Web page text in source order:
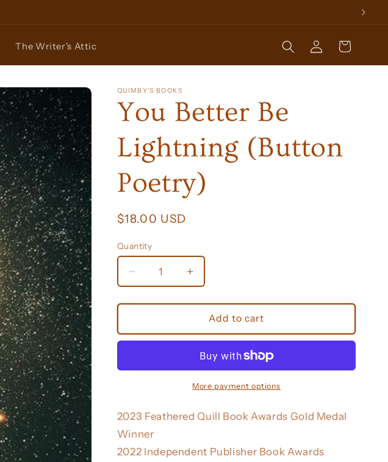
The Writer's Attic
Log
in
Cart
QUIMBY'S BOOKS
You Better Be
Lightning (Button
Poetry)
Regular
$18.00 USD
Quantity
Decrease
quantity
for
Better
Be
(Button
Increase
quantity
for
Better
Be
Lightning
(Button
Poetry)
Add to cart
More payment options
2023 Feathered Quill Book Awards Gold Medal
Winner
2022 Independent Publisher Book Awards